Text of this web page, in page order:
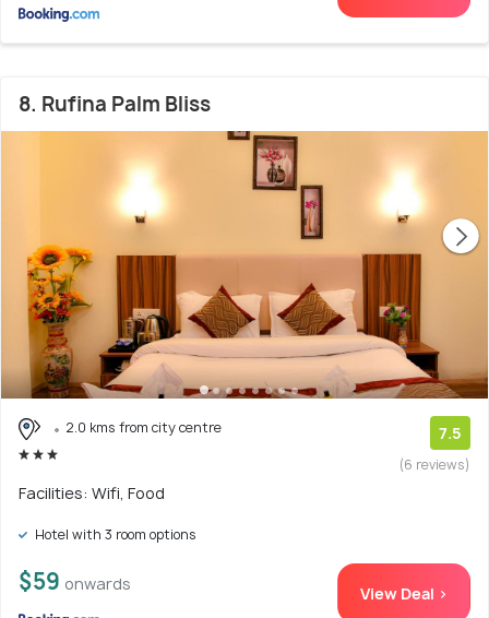
8. Rufina Palm Bliss
2.0 kms from city centre 7.5
(6 reviews)
Facilities: Wifi, Food
Hotel with 3 room options
$59 onwards View Deal >